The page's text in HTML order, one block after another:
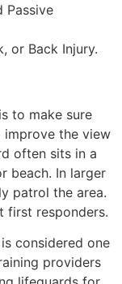
Passive
or Back Injury.
to make sure
improve the view
often sits in a
beach. In larger
patrol the area.
first responders.
is considered one
providers